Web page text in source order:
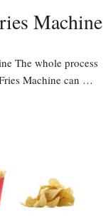
Machine
The whole process
Machine can …